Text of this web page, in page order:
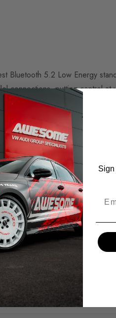
5.2 Low Energy
connections, putting control at
speed of up to 160mHz,
power consumption and is
the power enhancement
5. The extension makes
temperature in order to
Sign